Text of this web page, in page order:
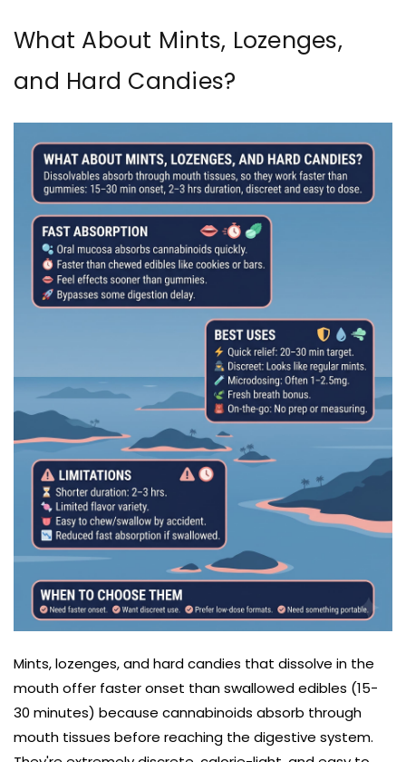
What About Mints, Lozenges,
and Hard Candies?
Mints, lozenges, and hard candies that dissolve in the
mouth offer faster onset than swallowed edibles (15-
30 minutes) because cannabinoids absorb through
mouth tissues before reaching the digestive system.